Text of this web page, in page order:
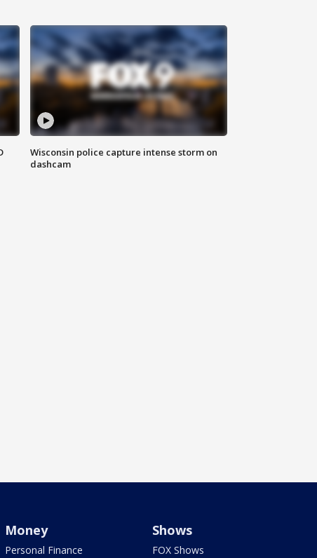
Wisconsin police capture intense storm on
dashcam
Money
Personal Finance
Shows
FOX Shows